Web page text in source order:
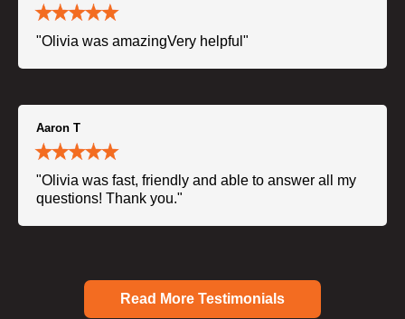
"Olivia was amazingVery helpful"
Aaron T
"Olivia was fast, friendly and able to answer all my
questions! Thank you."
Read More Testimonials